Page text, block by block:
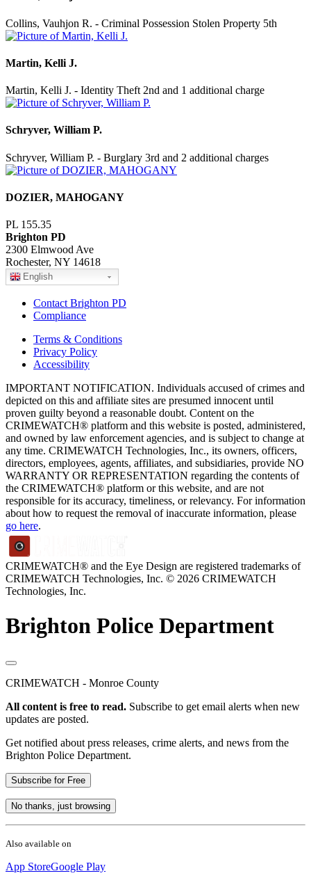
Collins, Vauhjon R. - Criminal Possession Stolen Property 5th
Martin, Kelli J.
Martin, Kelli J. - Identity Theft 2nd and 1 additional charge
Schryver, William P.
Schryver, William P. - Burglary 3rd and 2 additional charges
DOZIER, MAHOGANY
PL 155.35
Brighton PD
2300 Elmwood Ave
Rochester, NY 14618
English
Contact Brighton PD
Compliance
Terms & Conditions
Privacy Policy
Accessibility
IMPORTANT NOTIFICATION. Individuals accused of crimes and
depicted on this and affiliate sites are presumed innocent until
proven guilty beyond a reasonable doubt. Content on the
CRIMEWATCH® platform and this website is posted, administered,
and owned by law enforcement agencies, and is subject to change at
any time. CRIMEWATCH Technologies, Inc., its owners, officers,
directors, employees, agents, affiliates, and subsidiaries, provide NO
WARRANTY OR REPRESENTATION regarding the contents of
the CRIMEWATCH® platform or this website, and are not
responsible for its accuracy, timeliness, or relevancy. For information
about how to request the removal of inaccurate information, please
go here.
CRIMEWATCH® and the Eye Design are registered trademarks of
CRIMEWATCH Technologies, Inc. © 2026 CRIMEWATCH
Technologies, Inc.
Brighton Police Department
CRIMEWATCH - Monroe County
All content is free to read. Subscribe to get email alerts when new
updates are posted.
Get notified about press releases, crime alerts, and news from the
Brighton Police Department.
Subscribe for Free
No thanks, just browsing
Also available on
App StoreGoogle Play